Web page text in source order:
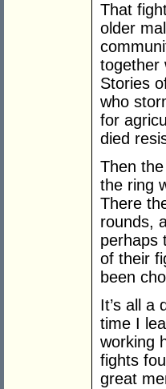
That
older
together
Stories
who
for
died
Then
the ring
There
rounds,
perhaps
of their
been
It’s all a
time I
working
fights
great